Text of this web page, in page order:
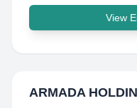
View
ARMADA